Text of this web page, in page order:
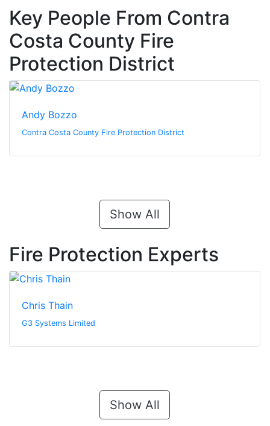
Key People From Contra
Costa County Fire
Protection District
Andy Bozzo
Contra Costa County Fire Protection District
Show All
Fire Protection Experts
Chris Thain
G3 Systems Limited
Show All